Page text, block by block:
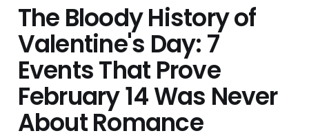
The Bloody History of
Valentine's Day: 7
Events That Prove
February 14 Was Never
About Romance